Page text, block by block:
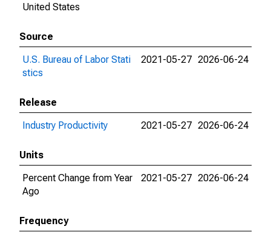
United States
Source
U.S. Bureau of Labor Stati
stics
2021-05-27 2026-06-24
Release
Industry Productivity
2021-05-27 2026-06-24
Units
Percent Change from Year
Ago
2021-05-27 2026-06-24
Frequency